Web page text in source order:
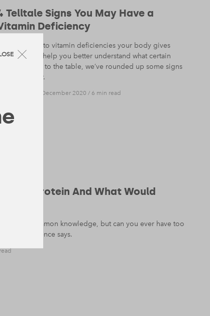
Telltale Signs You May Have a
Deficiency
When it gives to vitamin deficiencies your body gives
a lot. To help you better understand what certain
vitamins bring to the table, we’ve rounded up some signs
to look out for.
— 8 December 2020 / 6 min read
Much Protein And What Would
is common knowledge, but can you ever have too
the science says.